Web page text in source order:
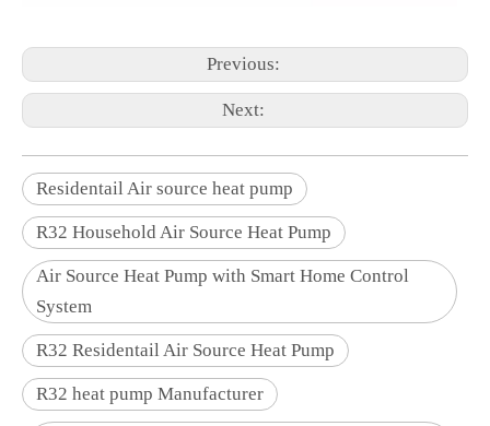
Previous:
Next:
Residentail Air source heat pump
R32 Household Air Source Heat Pump
Air Source Heat Pump with Smart Home Control
System
R32 Residentail Air Source Heat Pump
R32 heat pump Manufacturer